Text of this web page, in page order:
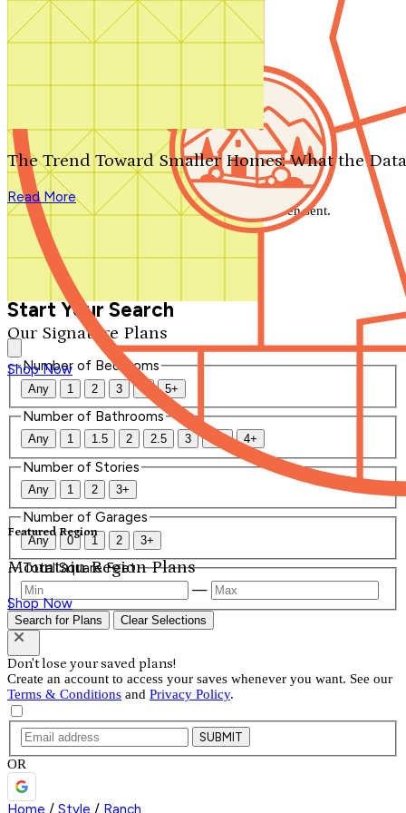
Search by plan number
Our Signature Plans
Shop Now
Featured Region
Mountain Region Plans
Shop Now
The Trend Toward Smaller Homes: What the
Read More
We'll be in touch shortly.
Close
Thank you for your inquiry. Your message has been sent.
We'll be in touch shortly.
Start Your Search
Number of Bedrooms
Any 1 2 3 4 5+
Number of Bathrooms
Any 1 1.5 2 2.5 3 3.5 4+
Number of Stories
Any 1 2 3+
Number of Garages
Any 0 1 2 3+
Total Square Feet
—
Search for Plans Clear Selections
Don't lose your saved plans!
Create an account to access your saves whenever you want. See our
Terms & Conditions and Privacy Policy.
SUBMIT
OR
Home / Style / Ranch